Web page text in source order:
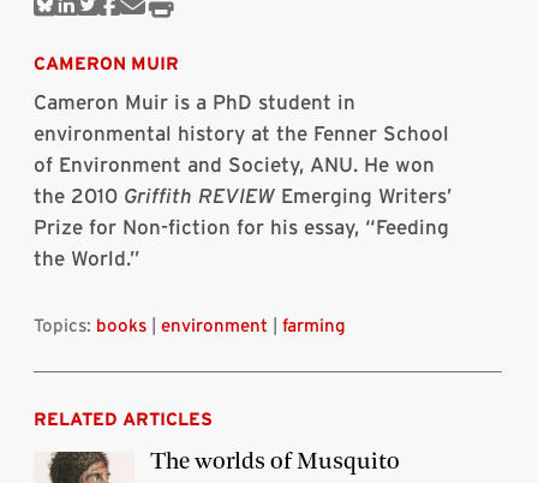
ShareShareShareShare
Print
CAMERON MUIR
Cameron Muir is a PhD student in
environmental history at the Fenner School
of Environment and Society, ANU. He won
the 2010 Griffith REVIEW Emerging Writers’
Prize for Non-fiction for his essay, “Feeding
the World.”
Topics: books environment farming
RELATED ARTICLES
The worlds of Musquito